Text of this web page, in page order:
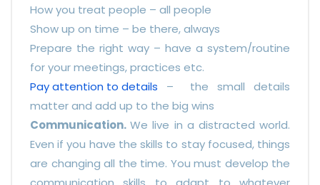
How you treat people – all people
Show up on time – be there, always
Prepare the right way – have a system/routine
for your meetings, practices etc.
Pay attention to details – the small details
matter and add up to the big wins
Communication.We live in a distracted world.
Even if you have the skills to stay focused, things
are changing all the time. You must develop the